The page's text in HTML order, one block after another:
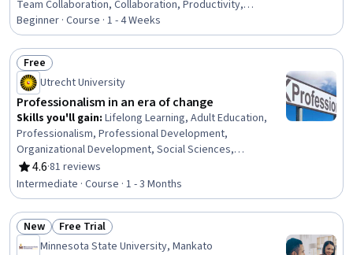
Team Collaboration, Collaboration, Productivity,
Professional Development, Time Management, Empathy,
Scheduling, Prioritization, Expectation Management,
Interpersonal Communications, Organizational Change,
Discussion Facilitation, Dealing With Ambiguity,
Communication Strategies, Communication
Beginner · Course · 1 - 4 Weeks
Status: Free
Free
Utrecht University
Professionalism in an era of change
Skills you'll gain: Lifelong Learning, Adult Education,
Professionalism, Professional Development,
Organizational Development, Social Sciences,
Organizational Change, Ethical Standards And Conduct,
Workforce Development, Organizational Structure,
Sociology, Psychology, Leadership, Personal
Development, Empowerment, Leadership Development
4.6
Rating, 4.6 out of 5 stars
·81 reviews
Intermediate · Course · 1 - 3 Months
Status: New
New Status: Free Trial
Free Trial
Minnesota State University, Mankato